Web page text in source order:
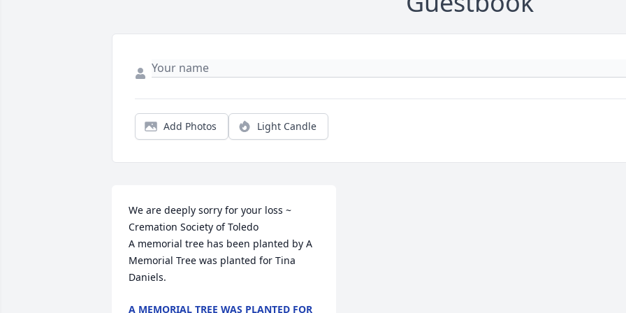
Add Photos Light Candle
We are deeply sorry for your loss ~
Cremation Society of Toledo
A memorial tree has been planted by A
Memorial Tree was planted for Tina
Daniels.
A MEMORIAL TREE WAS PLANTED FOR